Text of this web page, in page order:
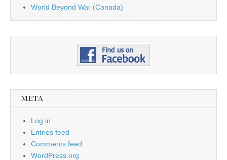
World Beyond War (Canada)
META
Log in
Entries feed
Comments feed
WordPress.org